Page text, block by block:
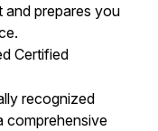
and prepares you
Certified
recognized
comprehensive